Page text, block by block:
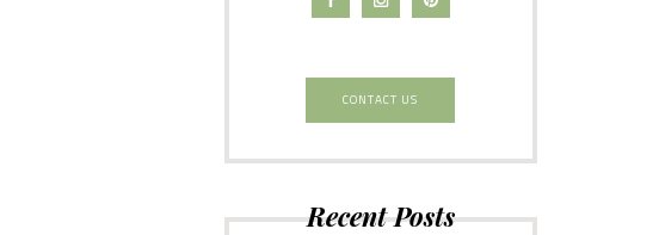
CONTACT US
Recent Posts